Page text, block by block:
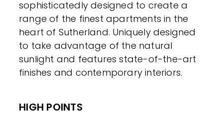
sophisticatedly designed to create a
range of the finest apartments in the
heart of Sutherland. Uniquely designed
to take advantage of the natural
sunlight and features state-of-the-art
finishes and contemporary interiors.
HIGH POINTS